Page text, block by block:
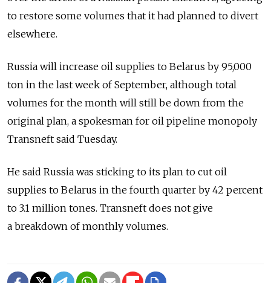
to restore some volumes that it had planned to divert
elsewhere.
Russia will increase oil supplies to Belarus by 95,000
ton in the last week of September, although total
volumes for the month will still be down from the
original plan, a spokesman for oil pipeline monopoly
Transneft said Tuesday.
He said Russia was sticking to its plan to cut oil
supplies to Belarus in the fourth quarter by 42 percent
to 3.1 million tones. Transneft does not give
a breakdown of monthly volumes.